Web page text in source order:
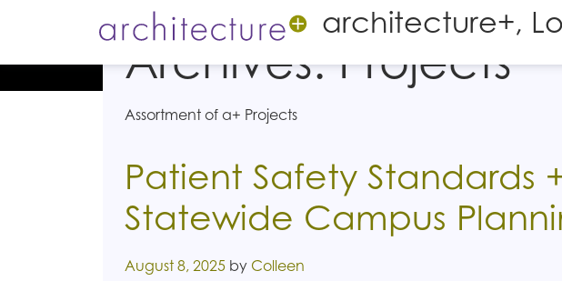
architecture+,
Archives:Projects
Assortment of a+ Projects
Patient Safety Standards
Statewide Campus
Posted on
August 8, 2025 by Colleen